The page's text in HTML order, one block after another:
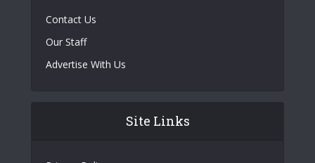
Contact Us
Our Staff
Advertise With Us
Site Links